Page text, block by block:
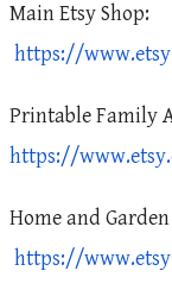
Main Etsy Shop:
https://
Printable Family
https://
Home and
https://